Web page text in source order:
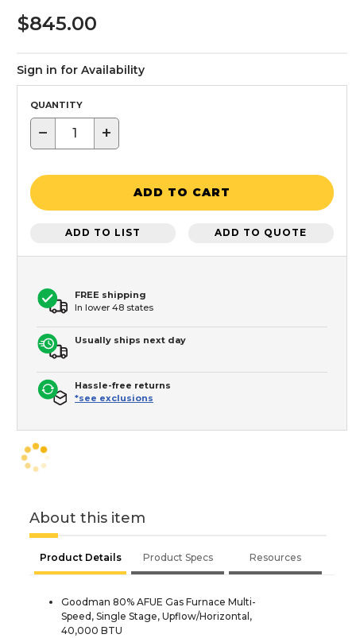
$845.00
Sign in for Availability
QUANTITY
− +
ADD TO CART
ADD TO LIST ADD TO QUOTE
FREE shipping
In lower 48 states
Usually ships next day
Hassle-free returns
*see exclusions
About this item
Product Details Product Specs Resources
Goodman 80% AFUE Gas Furnace Multi-
Speed, Single Stage, Upflow/Horizontal,
40,000 BTU